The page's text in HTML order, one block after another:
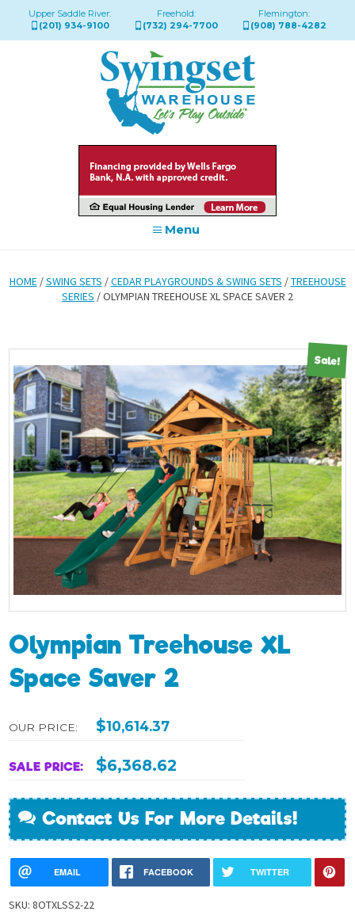
Upper Saddle River:
(201) 934-9100
Freehold:
(732) 294-7700
Flemington:
(908) 788-4282
Menu
HOME/SWING SETS /CEDAR PLAYGROUNDS & SWING SETS /TREEHOUSE
SERIES / OLYMPIAN TREEHOUSE XL SPACE SAVER 2
Sale!
Olympian Treehouse XL
Space Saver 2
OUR PRICE: $10,614.37
SALE PRICE: $6,368.62
Contact Us For More Details!
EMAIL FACEBOOK TWITTER
SKU:8OTXLSS2-22